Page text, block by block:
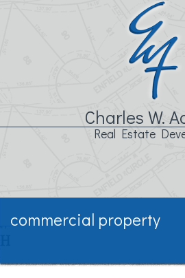
Charles W.
Real Estate
commercial property